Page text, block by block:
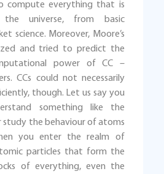
compute everything that is
universe, from basic
science. Moreover, Moore’s
and tried to predict the
power of CC –
CCs could not necessarily
though. Let us say you
something like the
study the behaviour of atoms
you enter the realm of
particles that form the
of everything, even the